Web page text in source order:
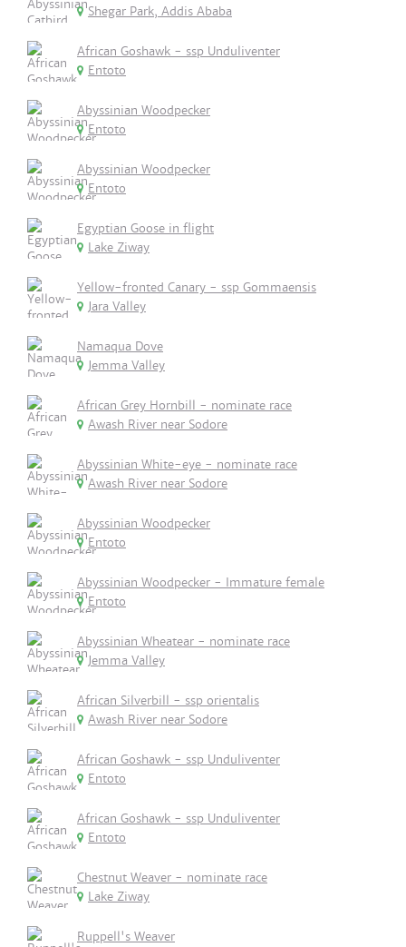
Shegar Park, Addis Ababa
African Goshawk - ssp Unduliventer
Entoto
Abyssinian Woodpecker
Entoto
Abyssinian Woodpecker
Entoto
Egyptian Goose in flight
Lake Ziway
Yellow-fronted Canary - ssp Gommaensis
Jara Valley
Namaqua Dove
Jemma Valley
African Grey Hornbill - nominate race
Awash River near Sodore
Abyssinian White-eye - nominate race
Awash River near Sodore
Abyssinian Woodpecker
Entoto
Abyssinian Woodpecker - Immature female
Entoto
Abyssinian Wheatear - nominate race
Jemma Valley
African Silverbill - ssp orientalis
Awash River near Sodore
African Goshawk - ssp Unduliventer
Entoto
African Goshawk - ssp Unduliventer
Entoto
Chestnut Weaver - nominate race
Lake Ziway
Ruppell's Weaver